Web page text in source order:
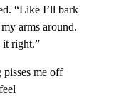
“Like I’ll bark
arms around.
it right.”
me off